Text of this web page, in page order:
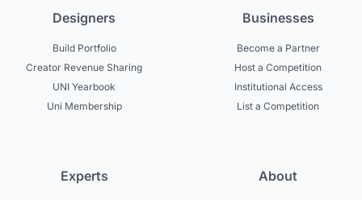
Designers
Build Portfolio
Creator Revenue Sharing
UNI Yearbook
Uni Membership
Businesses
Become a Partner
Host a Competition
Institutional Access
List a Competition
Experts About